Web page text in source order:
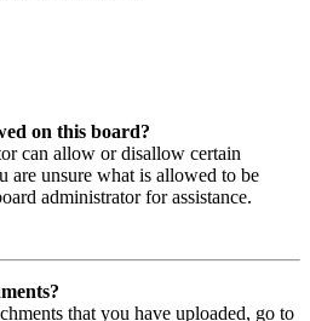
on this board?
can allow or disallow certain
are unsure what is allowed to be
administrator for assistance.
that you have uploaded, go to